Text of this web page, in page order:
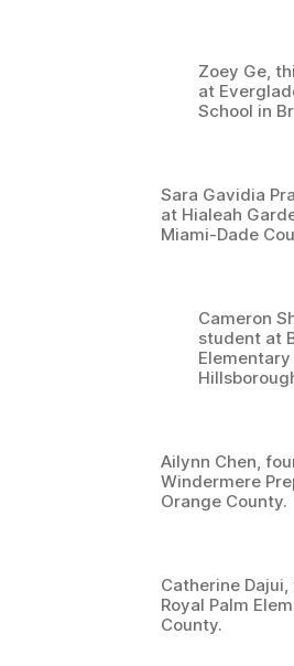
Zoey Ge,
at
School in
Sara Gavidia
at Hialeah
Miami-Dade
Cameron
student at
Ailynn Chen,
Windermere
Orange County.
Catherine
Royal Palm
County.